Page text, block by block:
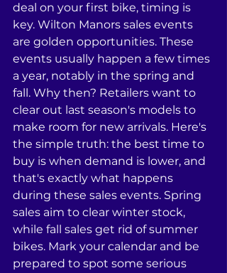
deal on your first bike, timing is
key. Wilton Manors sales events
are golden opportunities. These
events usually happen a few times
a year, notably in the spring and
fall. Why then? Retailers want to
clear out last season's models to
make room for new arrivals. Here's
the simple truth: the best time to
buy is when demand is lower, and
that's exactly what happens
during these sales events. Spring
sales aim to clear winter stock,
while fall sales get rid of summer
bikes. Mark your calendar and be
prepared to spot some serious